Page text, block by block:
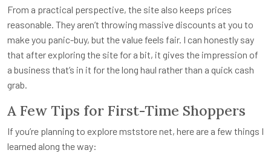
From a practical perspective, the site also keeps prices
reasonable. They aren’t throwing massive discounts at you to
make you panic-buy, but the value feels fair. I can honestly say
that after exploring the site for a bit, it gives the impression of
a business that’s in it for the long haul rather than a quick cash
grab.
A Few Tips for First-Time Shoppers
If you’re planning to explore mststore net, here are a few things I
learned along the way: